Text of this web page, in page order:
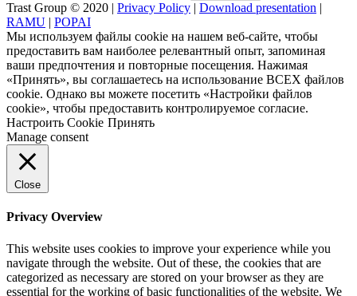
Trast Group © 2020 | Privacy Policy | Download presentation |
RAMU | POPAI
Мы используем файлы cookie на нашем веб-сайте, чтобы
предоставить вам наиболее релевантный опыт, запоминая
ваши предпочтения и повторные посещения. Нажимая
«Принять», вы соглашаетесь на использование ВСЕХ файлов
cookie. Однако вы можете посетить «Настройки файлов
cookie», чтобы предоставить контролируемое согласие.
Настроить Cookie Принять
Manage consent
Close
Privacy Overview
This website uses cookies to improve your experience while you
navigate through the website. Out of these, the cookies that are
categorized as necessary are stored on your browser as they are
essential for the working of basic functionalities of the website. We